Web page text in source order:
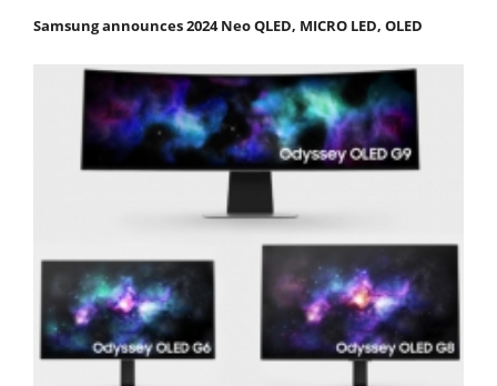
Samsung announces 2024 Neo QLED, MICRO LED, OLED